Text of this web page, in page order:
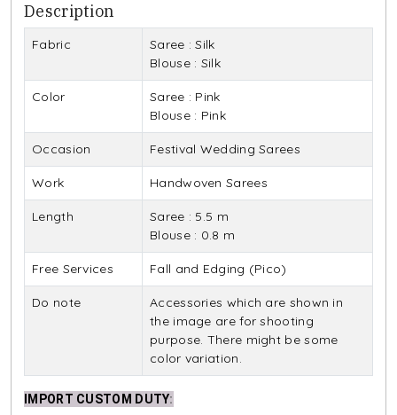
Description
Fabric
Saree : Silk
Blouse : Silk
Color
Saree : Pink
Blouse : Pink
Occasion Festival Wedding Sarees
Work Handwoven Sarees
Length
Saree : 5.5 m
Blouse : 0.8 m
Free Services Fall and Edging (Pico)
Do note
Accessories which are shown in
the image are for shooting
purpose. There might be some
color variation.
IMPORT CUSTOM DUTY: